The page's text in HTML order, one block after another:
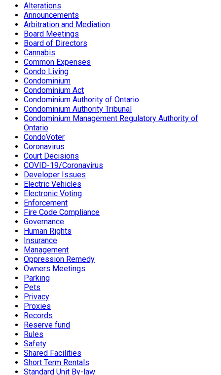
Alterations
Announcements
Arbitration and Mediation
Board Meetings
Board of Directors
Cannabis
Common Expenses
Condo Living
Condominium
Condominium Act
Condominium Authority of Ontario
Condominium Authority Tribunal
Condominium Management Regulatory Authority of
Ontario
CondoVoter
Coronavirus
Court Decisions
COVID-19/Coronavirus
Developer Issues
Electric Vehicles
Electronic Voting
Enforcement
Fire Code Compliance
Governance
Human Rights
Insurance
Management
Oppression Remedy
Owners Meetings
Parking
Pets
Privacy
Proxies
Records
Reserve fund
Rules
Safety
Shared Facilities
Short Term Rentals
Standard Unit By-law